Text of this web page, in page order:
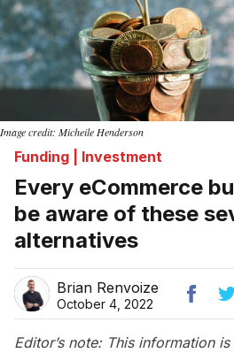
Image credit: Micheile Henderson
Funding | Investment
Every eCommerce
be aware of these
alternatives
Brian Renvoize
October 4, 2022
Editor’s note: This information